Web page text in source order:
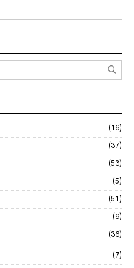
(16)
(37)
(53)
(5)
(51)
(9)
(36)
(7)